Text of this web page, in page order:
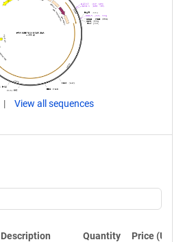
View all sequences
Description Quantity Price (USD)